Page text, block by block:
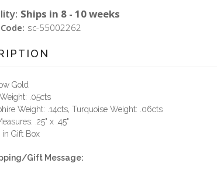
Ships in 8 - 10 weeks
sc-55002262
Gold
.05cts
Weight: .14cts, Turquoise Weight: .06cts
.25" x .45"
in Gift Box
Gift Message: